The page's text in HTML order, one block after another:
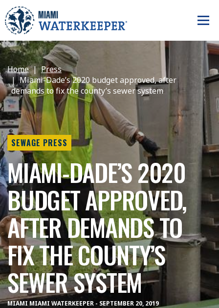
Home
Press
Miami-Dade’s 2020 budget approved, after
demands to fix the county’s sewer system
SEWAGE PRESS
MIAMI-DADE’S 2020
BUDGET APPROVED,
AFTER DEMANDS TO
FIX THE COUNTY’S
SEWER SYSTEM
MIAMI MIAMI WATERKEEPER - SEPTEMBER 20, 2019